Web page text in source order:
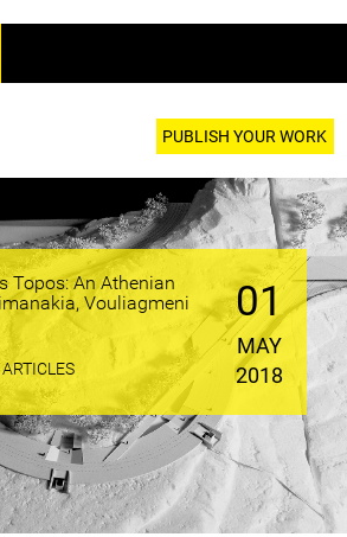
PUBLISH YOUR WORK
Topos: An Athenian
Vouliagmeni
ARTICLES
01
MAY
2018